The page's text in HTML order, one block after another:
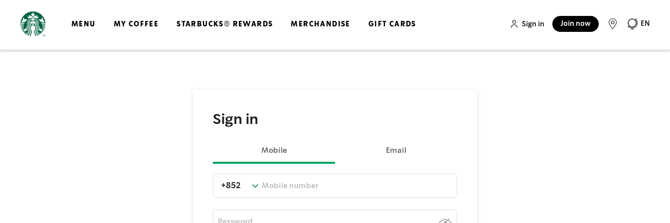
MENU MY COFFEE STARBUCKS® REWARDS MERCHANDISE GIFT CARDS Sign in Join now EN
Sign in
Mobile Email